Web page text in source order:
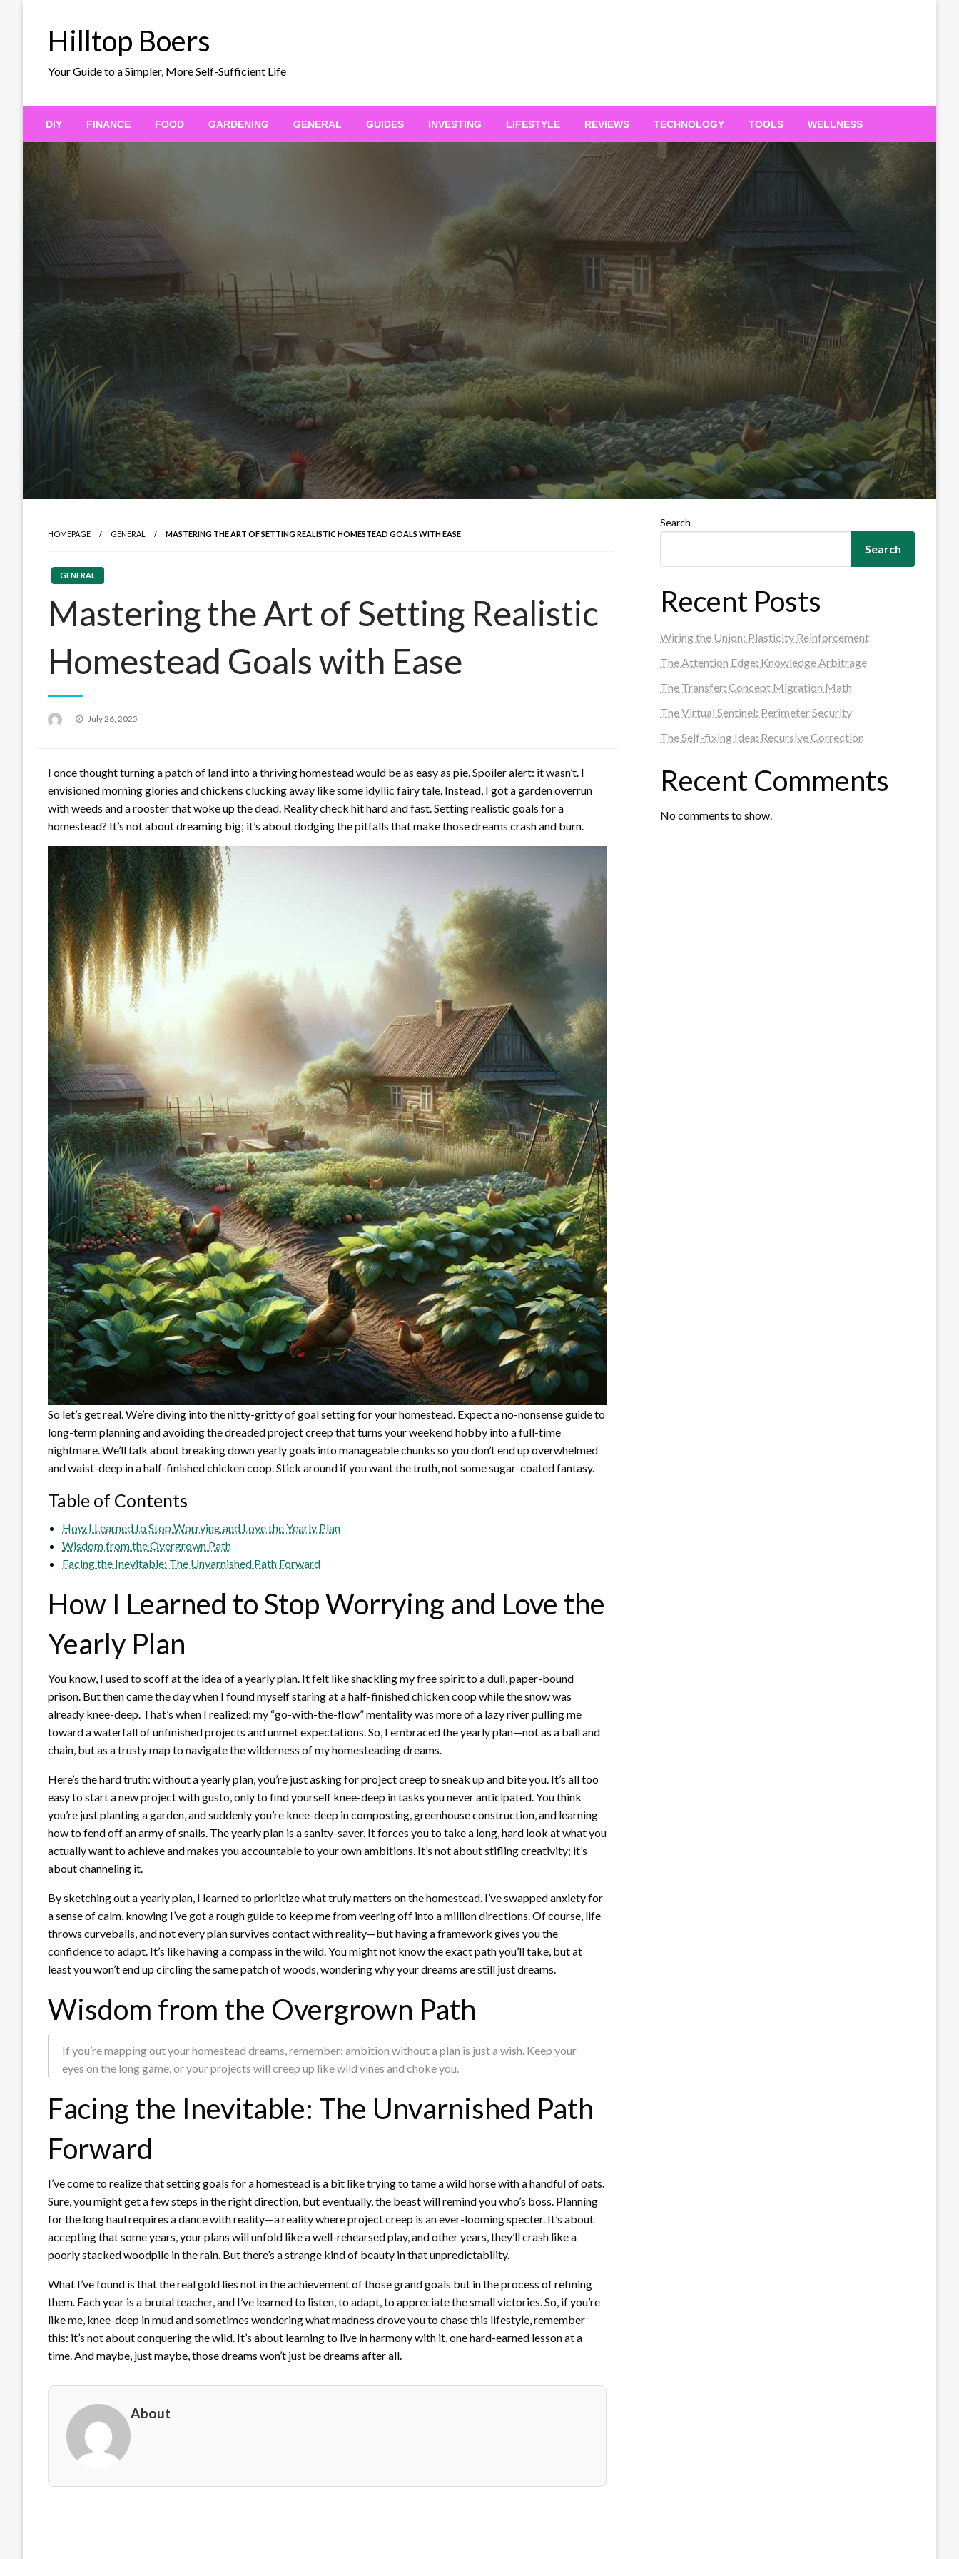
Hilltop Boers
Your Guide to a Simpler, More Self-Sufficient Life
DIY FINANCE FOOD GARDENING GENERAL GUIDES INVESTING LIFESTYLE REVIEWS TECHNOLOGY TOOLS WELLNESS
HOMEPAGE GENERAL MASTERING THE ART OF SETTING REALISTIC HOMESTEAD GOALS WITH EASE
GENERAL
Mastering the Art of Setting Realistic
Homestead Goals with Ease
Posted
July 26, 2025
I once thought turning a patch of land into a thriving homestead would be as easy as pie. Spoiler alert: it wasn’t. I
envisioned morning glories and chickens clucking away like some idyllic fairy tale. Instead, I got a garden overrun
with weeds and a rooster that woke up the dead. Reality check hit hard and fast. Setting realistic goals for a
homestead? It’s not about dreaming big; it’s about dodging the pitfalls that make those dreams crash and burn.
So let’s get real. We’re diving into the nitty-gritty of goal setting for your homestead. Expect a no-nonsense guide to
long-term planning and avoiding the dreaded project creep that turns your weekend hobby into a full-time
nightmare. We’ll talk about breaking down yearly goals into manageable chunks so you don’t end up overwhelmed
and waist-deep in a half-finished chicken coop. Stick around if you want the truth, not some sugar-coated fantasy.
Table of Contents
How I Learned to Stop Worrying and Love the Yearly Plan
Wisdom from the Overgrown Path
Facing the Inevitable: The Unvarnished Path Forward
How I Learned to Stop Worrying and Love the
Yearly Plan
You know, I used to scoff at the idea of a yearly plan. It felt like shackling my free spirit to a dull, paper-bound
prison. But then came the day when I found myself staring at a half-finished chicken coop while the snow was
already knee-deep. That’s when I realized: my “go-with-the-flow” mentality was more of a lazy river pulling me
toward a waterfall of unfinished projects and unmet expectations. So, I embraced the yearly plan—not as a ball and
chain, but as a trusty map to navigate the wilderness of my homesteading dreams.
Here’s the hard truth: without a yearly plan, you’re just asking for project creep to sneak up and bite you. It’s all too
easy to start a new project with gusto, only to find yourself knee-deep in tasks you never anticipated. You think
you’re just planting a garden, and suddenly you’re knee-deep in composting, greenhouse construction, and learning
how to fend off an army of snails. The yearly plan is a sanity-saver. It forces you to take a long, hard look at what you
actually want to achieve and makes you accountable to your own ambitions. It’s not about stifling creativity; it’s
about channeling it.
By sketching out a yearly plan, I learned to prioritize what truly matters on the homestead. I’ve swapped anxiety for
a sense of calm, knowing I’ve got a rough guide to keep me from veering off into a million directions. Of course, life
throws curveballs, and not every plan survives contact with reality—but having a framework gives you the
confidence to adapt. It’s like having a compass in the wild. You might not know the exact path you’ll take, but at
least you won’t end up circling the same patch of woods, wondering why your dreams are still just dreams.
Wisdom from the Overgrown Path
If you’re mapping out your homestead dreams, remember: ambition without a plan is just a wish. Keep your
eyes on the long game, or your projects will creep up like wild vines and choke you.
Facing the Inevitable: The Unvarnished Path
Forward
I’ve come to realize that setting goals for a homestead is a bit like trying to tame a wild horse with a handful of oats.
Sure, you might get a few steps in the right direction, but eventually, the beast will remind you who’s boss. Planning
for the long haul requires a dance with reality—a reality where project creep is an ever-looming specter. It’s about
accepting that some years, your plans will unfold like a well-rehearsed play, and other years, they’ll crash like a
poorly stacked woodpile in the rain. But there’s a strange kind of beauty in that unpredictability.
What I’ve found is that the real gold lies not in the achievement of those grand goals but in the process of refining
them. Each year is a brutal teacher, and I’ve learned to listen, to adapt, to appreciate the small victories. So, if you’re
like me, knee-deep in mud and sometimes wondering what madness drove you to chase this lifestyle, remember
this: it’s not about conquering the wild. It’s about learning to live in harmony with it, one hard-earned lesson at a
time. And maybe, just maybe, those dreams won’t just be dreams after all.
About
Search
Search
Recent Posts
Wiring the Union: Plasticity Reinforcement
The Attention Edge: Knowledge Arbitrage
The Transfer: Concept Migration Math
The Virtual Sentinel: Perimeter Security
The Self-fixing Idea: Recursive Correction
Recent Comments
No comments to show.